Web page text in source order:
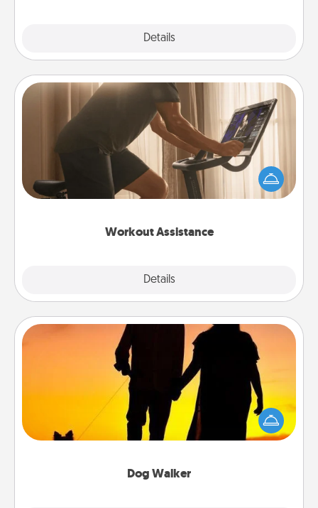
Details
Workout Assistance
Details
Workout Assistance
How can you make your loved one's at-home
workout easier? By gifting the right equipment!
Whether it is a Peloton or a resistance band,
Dog Walker
Dog Walker
Hire a part time dog walker for the pet lover in your
life. This will not only help out, but it's also a kind
way of giving back precious time.